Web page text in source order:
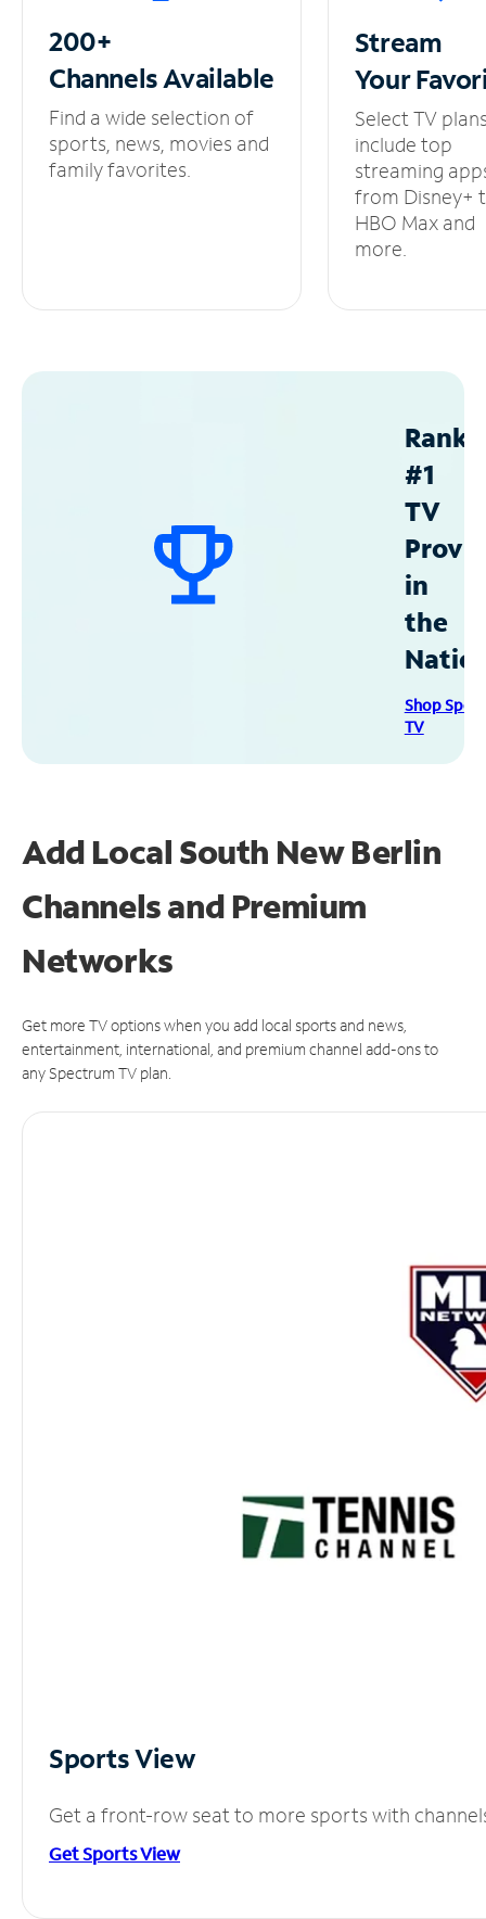
200+
ChannelsAvailable
Find a wide selection of
sports, news, movies and
family favorites.
Stream
Your
Select TV
include top
streaming
from Disney+
HBO Max and
more.
#1
TV
in
the
Shop
TV
Add Local South New Berlin
Channels and Premium
Networks
Get more TV options when you add local sports and news,
entertainment, international, and premium channel add-ons to
any Spectrum TV plan.
Sports View
Get a front-row seat to more sports with
Get Sports View